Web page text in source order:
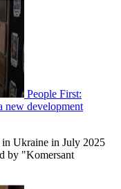
People First:
development
in Ukraine in July 2025
by "Komersant